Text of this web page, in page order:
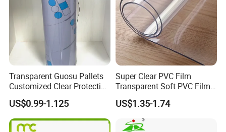
Transparent Guosu Pallets
Customized Clear Protective
Cover Soft PVC Film
US$0.99-1.125
Super Clear PVC Film
Transparent Soft PVC Film
for Table Cover
US$1.35-1.74